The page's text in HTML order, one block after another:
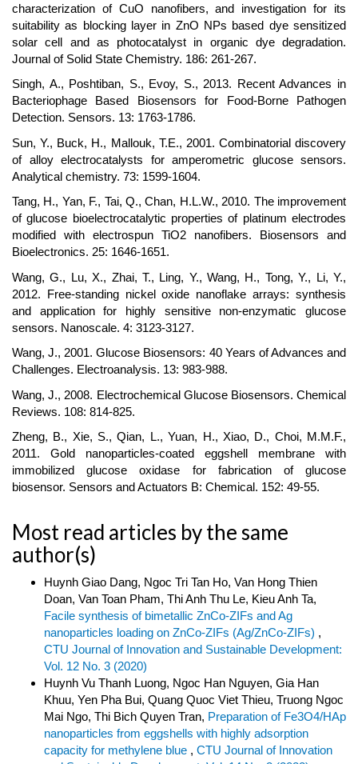
characterization of CuO nanofibers, and investigation for its
suitability as blocking layer in ZnO NPs based dye sensitized
solar cell and as photocatalyst in organic dye degradation.
Journal of Solid State Chemistry. 186: 261-267.
Singh, A., Poshtiban, S., Evoy, S., 2013. Recent Advances in
Bacteriophage Based Biosensors for Food-Borne Pathogen
Detection. Sensors. 13: 1763-1786.
Sun, Y., Buck, H., Mallouk, T.E., 2001. Combinatorial discovery
of alloy electrocatalysts for amperometric glucose sensors.
Analytical chemistry. 73: 1599-1604.
Tang, H., Yan, F., Tai, Q., Chan, H.L.W., 2010. The improvement
of glucose bioelectrocatalytic properties of platinum electrodes
modified with electrospun TiO2 nanofibers. Biosensors and
Bioelectronics. 25: 1646-1651.
Wang, G., Lu, X., Zhai, T., Ling, Y., Wang, H., Tong, Y., Li, Y.,
2012. Free-standing nickel oxide nanoflake arrays: synthesis
and application for highly sensitive non-enzymatic glucose
sensors. Nanoscale. 4: 3123-3127.
Wang, J., 2001. Glucose Biosensors: 40 Years of Advances and
Challenges. Electroanalysis. 13: 983-988.
Wang, J., 2008. Electrochemical Glucose Biosensors. Chemical
Reviews. 108: 814-825.
Zheng, B., Xie, S., Qian, L., Yuan, H., Xiao, D., Choi, M.M.F.,
2011. Gold nanoparticles-coated eggshell membrane with
immobilized glucose oxidase for fabrication of glucose
biosensor. Sensors and Actuators B: Chemical. 152: 49-55.
Most read articles by the same
author(s)
Huynh Giao Dang, Ngoc Tri Tan Ho, Van Hong Thien
Doan, Van Toan Pham, Thi Anh Thu Le, Kieu Anh Ta,
Facile synthesis of bimetallic ZnCo-ZIFs and Ag
nanoparticles loading on ZnCo-ZIFs (Ag/ZnCo-ZIFs) ,
CTU Journal of Innovation and Sustainable Development:
Vol. 12 No. 3 (2020)
Huynh Vu Thanh Luong, Ngoc Han Nguyen, Gia Han
Khuu, Yen Pha Bui, Quang Quoc Viet Thieu, Truong Ngoc
Mai Ngo, Thi Bich Quyen Tran, Preparation of Fe3O4/HAp
nanoparticles from eggshells with highly adsorption
capacity for methylene blue , CTU Journal of Innovation